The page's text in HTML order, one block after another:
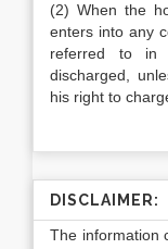
(2) When the
enters into any
referred to in
discharged,
his right to
DISCLAIMER:
The information